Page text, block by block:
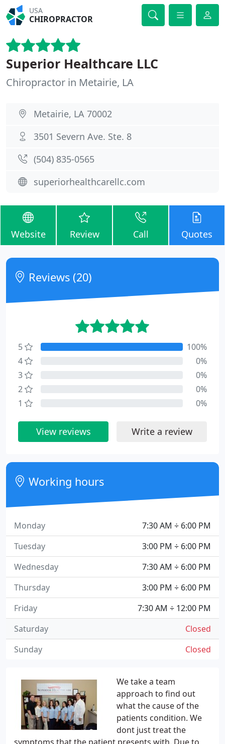
USA
CHIROPRACTOR
Superior Healthcare LLC
Chiropractor in Metairie, LA
Metairie, LA 70002
3501 Severn Ave. Ste. 8
(504) 835-0565
superiorhealthcarellc.com
Website Review Call Quotes
We take a team
approach to find out
what the cause of the
patients condition. We
dont just treat the
Reviews (20)
5
100%
4
0%
3
0%
2
0%
1
0%
View reviews Write a review
Working hours
7:30 AM ÷ 6:00 PM
Monday
3:00 PM ÷ 6:00 PM
Tuesday
7:30 AM ÷ 6:00 PM
Wednesday
3:00 PM ÷ 6:00 PM
Thursday
7:30 AM ÷ 12:00 PM
Friday
Closed
Saturday
Closed
Sunday